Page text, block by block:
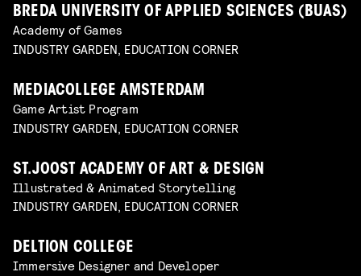
BREDA UNIVERSITY OF APPLIED SCIENCES (BUAS)
Academy of Games
INDUSTRY GARDEN, EDUCATION CORNER
MEDIACOLLEGE AMSTERDAM
Game Artist Program
INDUSTRY GARDEN, EDUCATION CORNER
ST.JOOST ACADEMY OF ART & DESIGN
Illustrated & Animated Storytelling
INDUSTRY GARDEN, EDUCATION CORNER
DELTION COLLEGE
Immersive Designer and Developer